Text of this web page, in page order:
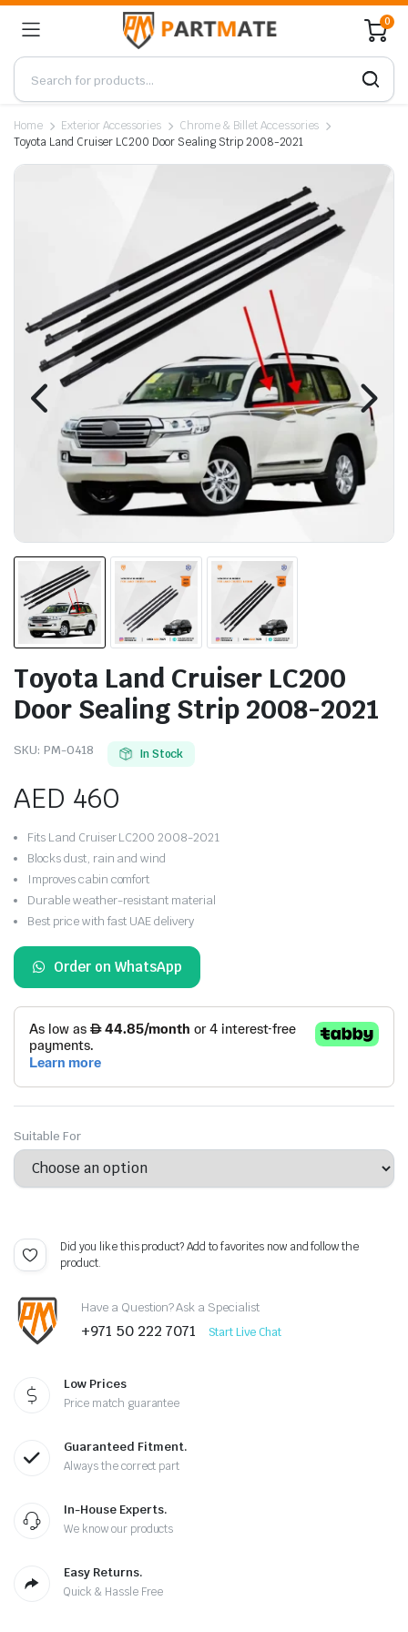
0
Home Exterior Accessories
Chrome & Billet Accessories
Toyota Land Cruiser LC200 Door Sealing Strip 2008-2021
Toyota Land Cruiser LC200
Door Sealing Strip 2008-2021
SKU: PM-0418 In Stock
AED 460
Fits Land Cruiser LC200 2008-2021
Blocks dust, rain and wind
Improves cabin comfort
Durable weather-resistant material
Best price with fast UAE delivery
Order on WhatsApp
Suitable For
Did you like this product? Add to favorites now and follow the
product.
Have a Question? Ask a Specialist
+971 50 222 7071 Start Live Chat
Low Prices
Price match guarantee
Guaranteed Fitment.
Always the correct part
In-House Experts.
We know our products
Easy Returns.
Quick & Hassle Free